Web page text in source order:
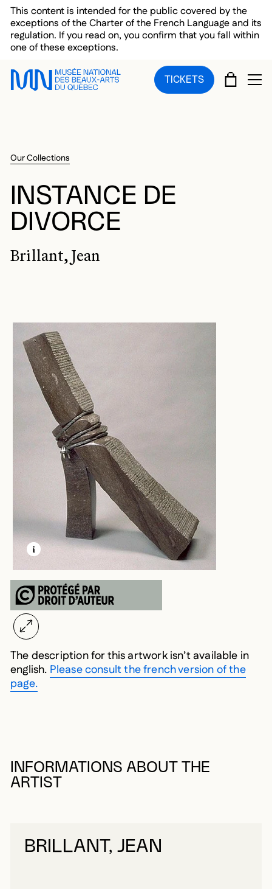
Skip to main menu
Skip to main content
Skip to footer
This content is intended for the public covered by the
exceptions of the Charter of the French Language and its
regulation. If you read on, you confirm that you fall within
one of these exceptions.
TICKETS CART
Our Collections
INSTANCE DE
DIVORCE
Brillant, Jean
LEARN MORE ABOUT THIS MEDIA
OPEN MODAL
The description for this artwork isn’t available in
english. Please consult the french version of the
page.
INFORMATIONS ABOUT THE
ARTIST
BRILLANT, JEAN